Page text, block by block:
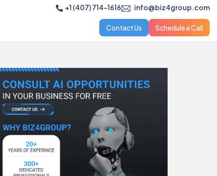
+1 (407) 714-1616 info@biz4group.com
Contact Us Schedule a Call